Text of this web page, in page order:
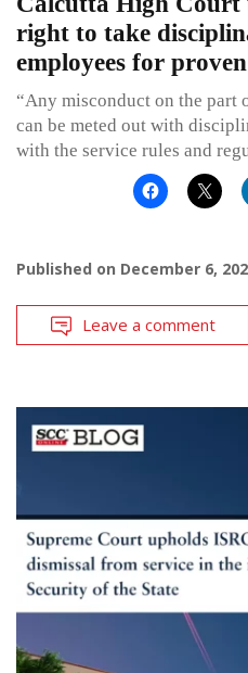
right to take
employees for
“Any misconduct on the part
can be meted out with
with the service rules and
Published on December 6,
Leave a comment